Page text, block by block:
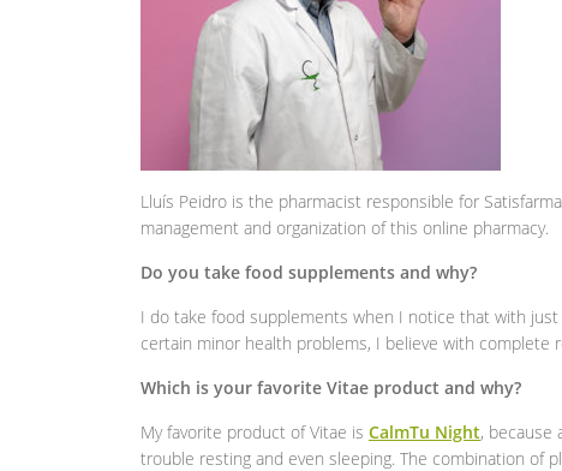
Lluís Peidro is the pharmacist responsible for
management and organization of this online pharmacy.
Do you take food supplements and why?
I do take food supplements when I notice that with
certain minor health problems, I believe with complete
Which is your favorite Vitae product and why?
My favorite product of Vitae is CalmTu Night, because
trouble resting and even sleeping. The combination of